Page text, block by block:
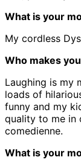
What is your
My cordless
Who makes
Laughing is my
loads of
funny and my
quality to me in
comedienne.
What is your